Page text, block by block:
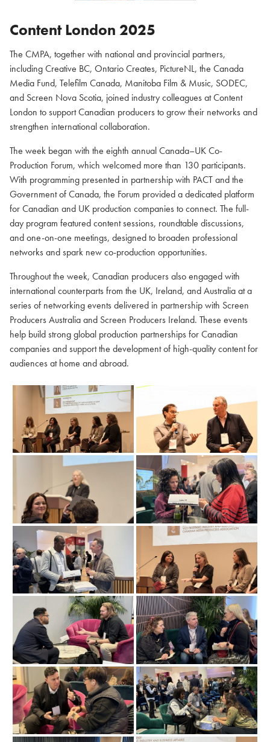
Content London 2025
The CMPA, together with national and provincial partners,
including Creative BC, Ontario Creates, PictureNL, the Canada
Media Fund, Telefilm Canada, Manitoba Film & Music, SODEC,
and Screen Nova Scotia, joined industry colleagues at Content
London to support Canadian producers to grow their networks and
strengthen international collaboration.
The week began with the eighth annual Canada–UK Co-
Production Forum, which welcomed more than 130 participants.
With programming presented in partnership with PACT and the
Government of Canada, the Forum provided a dedicated platform
for Canadian and UK production companies to connect. The full-
day program featured content sessions, roundtable discussions,
and one-on-one meetings, designed to broaden professional
networks and spark new co-production opportunities.
Throughout the week, Canadian producers also engaged with
international counterparts from the UK, Ireland, and Australia at a
series of networking events delivered in partnership with Screen
Producers Australia and Screen Producers Ireland. These events
help build strong global production partnerships for Canadian
companies and support the development of high-quality content for
audiences at home and abroad.